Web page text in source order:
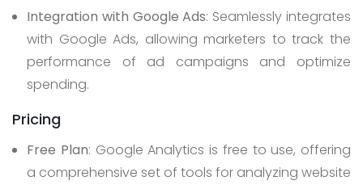
Integration with Google Ads: Seamlessly integrates
with Google Ads, allowing marketers to track the
performance of ad campaigns and optimize
spending.
Pricing
Free Plan: Google Analytics is free to use, offering
a comprehensive set of tools for analyzing website